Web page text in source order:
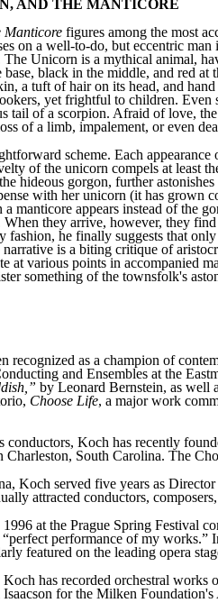
AND THE MANTICORE
Manticorefigures among the most
on a well-to-do, but eccentric
Unicorn is a mythical animal,
black in the middle, and red
a tuft of hair on its head, and
yet frightful to children.
tail of a scorpion. Afraid of love,
of a limb, impalement, or even
scheme. Each
of the unicorn compels at least
hideous gorgon, further
with her unicorn (it has
a manticore appears instead of the
When they arrive, however, they
fashion, he finally suggests that
is a biting critique of
at various points in accompanied
something of the townsfolk's
recognized as a champion of
and Ensembles at the
by Leonard Bernstein, as well
Choose Life, a major work
conductors, Koch has recently
South Carolina. The
Koch served five years as
attracted conductors,
at the Prague Spring Festival
performance of my
featured on the leading opera
has recorded orchestral
for the Milken